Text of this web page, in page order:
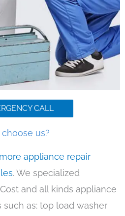
CALL
us?
appliance repair
. We specialized
and all kinds appliance
as: top load washer